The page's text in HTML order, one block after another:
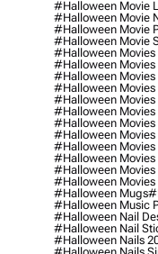
#halloween Movie
#halloween Movie
#halloween Movie
#halloween Movie
#halloween Movies
#halloween Movies
#halloween Movies
#halloween Movies
#halloween Movies
#halloween Movies
#halloween Movies
#halloween Movies
#halloween Movies
#halloween Movies
#halloween Movies
#halloween Movies
#halloween Mugs
#halloween Music
#halloween Nail
#halloween Nail
#halloween Nails